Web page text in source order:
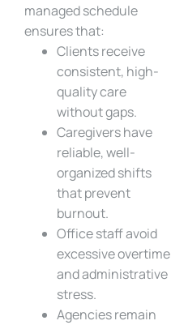
managed schedule
ensures that:
Clients receive
consistent, high-
quality care
without gaps.
Caregivers have
reliable, well-
organized shifts
that prevent
burnout.
Office staff avoid
excessive overtime
and administrative
stress.
Agencies remain